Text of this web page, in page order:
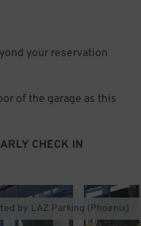
your reservation
of the garage as this
CHECK IN
by LAZ Parking (Phoenix)